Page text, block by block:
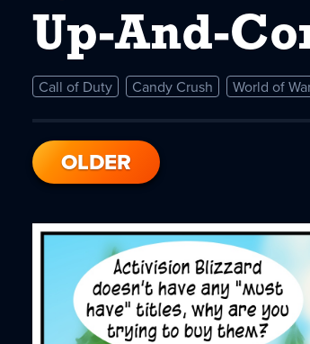
Up-And-
Call of Duty Candy Crush World of
OLDER